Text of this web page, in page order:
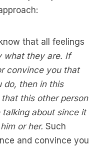
that all feelings
what they are. If
convince you that
do, then in this
this other person
talking about since it
or her. Such
and convince you